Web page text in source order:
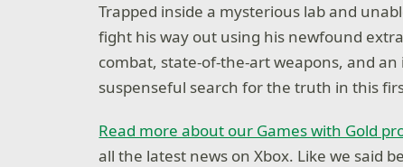
Trapped inside a mysterious lab and
fight his way out using his newfound
combat, state-of-the-art weapons, and
suspenseful search for the truth in this
Read more about our Games with Gold
all the latest news on Xbox. Like we said